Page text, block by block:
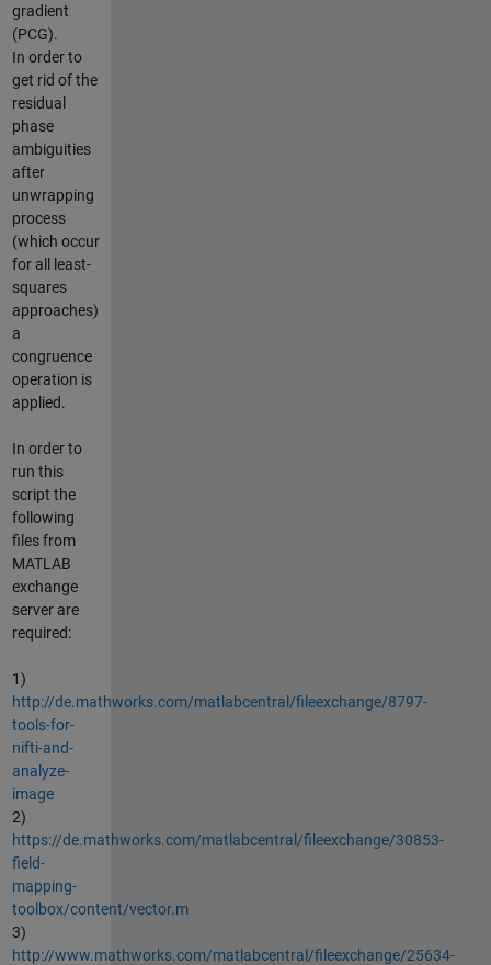
gradient
(PCG).
In order to
get rid of the
residual
phase
ambiguities
after
unwrapping
process
(which occur
for all least-
squares
approaches)
a
congruence
operation is
applied.
In order to
run this
script the
following
files from
MATLAB
exchange
server are
required:
1)
http://de.mathworks.com/matlabcentral/fileexchange/8797-
tools-for-
nifti-and-
analyze-
image
2)
https://de.mathworks.com/matlabcentral/fileexchange/30853-
field-
mapping-
toolbox/content/vector.m
3)
http://www.mathworks.com/matlabcentral/fileexchange/25634-